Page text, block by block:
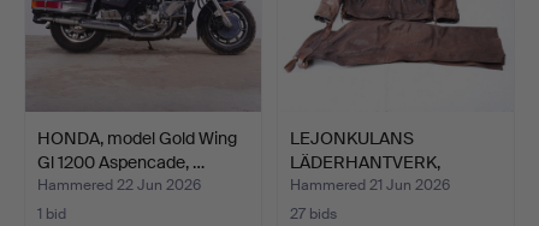
HONDA, model Gold Wing
Gl 1200 Aspencade, …
Hammered 22 Jun 2026
1 bid
LEJONKULANS
LÄDERHANTVERK,
motorcycle gear…
Hammered 21 Jun 2026
27 bids